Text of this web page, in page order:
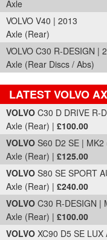
Axle
VOLVO V40 | 2013
Axle (Rear)
VOLVO C30 R-DESIGN |
Axle (Rear Discs / Abs)
LATEST VOLVO
Part Details and Price
VOLVO C30 D DRIVE R-
Axle (Rear) | £100.00
VOLVO S60 D2 SE |
Axle (Rear) | £125.00
VOLVO S80 SE SPORT
Axle (Rear) | £240.00
VOLVO C30 R-DESIGN |
Axle (Rear) | £100.00
VOLVO XC90 D5 SE